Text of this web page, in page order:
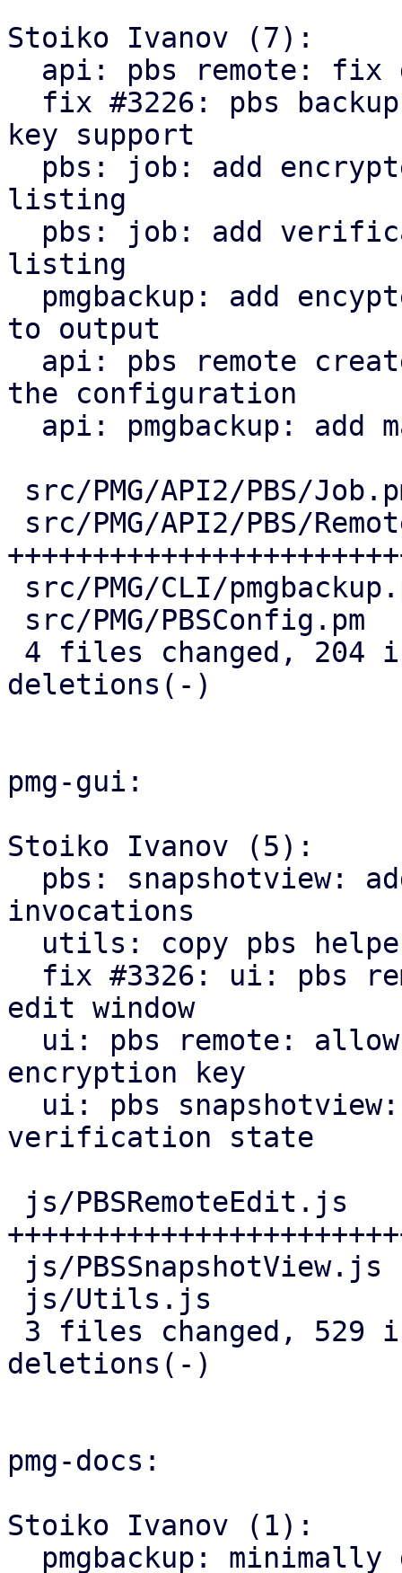
Stoiko Ivanov (7):
key support
listing
listing
to output
the configuration
deletions(-)
pmg-gui:
Stoiko Ivanov (5):
invocations
edit window
encryption key
verification state
deletions(-)
pmg-docs:
Stoiko Ivanov (1):